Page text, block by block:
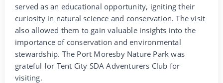
served as an educational opportunity, igniting their
curiosity in natural science and conservation. The visit
also allowed them to gain valuable insights into the
importance of conservation and environmental
stewardship. The Port Moresby Nature Park was
grateful for Tent City SDA Adventurers Club for
visiting.